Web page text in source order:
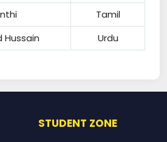
Tamil
Hussain Urdu
STUDENT ZONE